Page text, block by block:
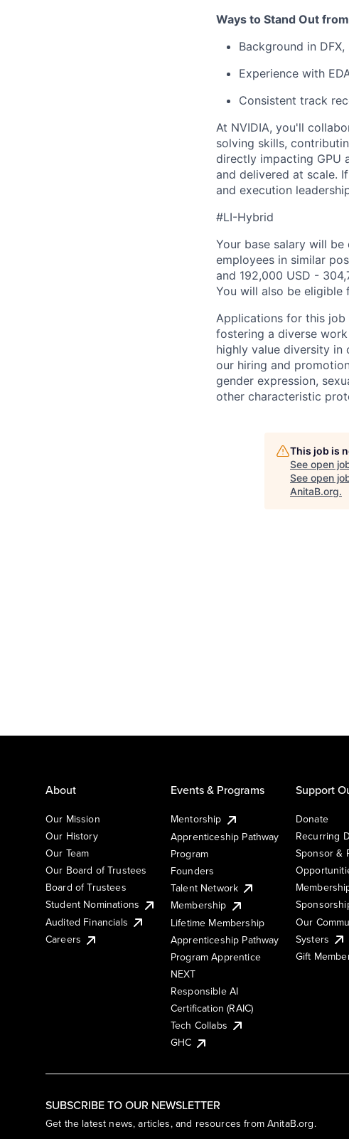
Ways to Stand Out
Background in
Experience with
Consistent track
At NVIDIA, you'll
solving skills,
directly impacting GPU
and delivered at scale.
and execution
#LI-Hybrid
Your base salary will
employees in similar
and 192,000 USD -
You will also be eligible
Applications for this
fostering a diverse
highly value diversity in
our hiring and
gender expression,
other characteristic
This job is
See open
See open
AnitaB.org.
SUBSCRIBE TO OUR NEWSLETTER
Get the latest news, articles, and resources from AnitaB.org.
About
Our Mission
Our History
Our Team
Our Board of Trustees
Board of Trustees
Student Nominations
Audited Financials
Careers
Events & Programs
Mentorship
Apprenticeship Pathway
Program
Founders
Talent Network
Membership
Lifetime Membership
Apprenticeship Pathway
Program Apprentice
NEXT
Responsible AI
Certification (RAIC)
Tech Collabs
GHC
Support
Donate
Recurring
Sponsor &
Our
Systers
Gift